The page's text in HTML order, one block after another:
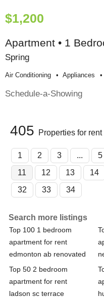
$1,200
Apartment • 1
Spring
Air Conditioning Appliances
Schedule-a-Showing
405 Properties for rent
1 2 3 ... 5
11
12 13 14
32
33 34
Search more listings
Top 100 1 bedroom
apartment for rent
edmonton ab renovated
Top 50 2 bedroom
apartment for rent
ladson sc terrace